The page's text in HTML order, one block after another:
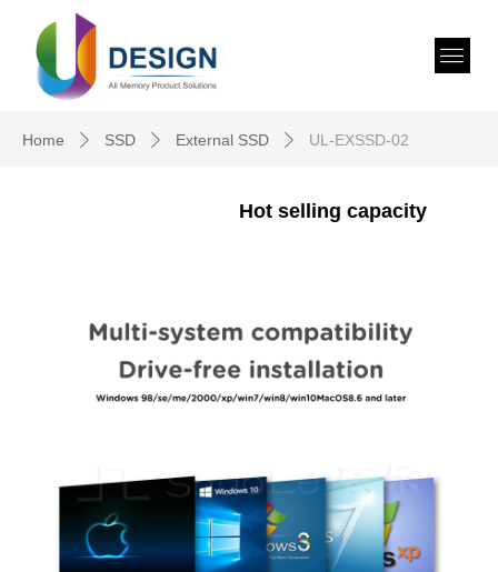
Home ꄲ SSD ꄲ External SSD ꄲ UL-EXSSD-02
Hot selling capacity